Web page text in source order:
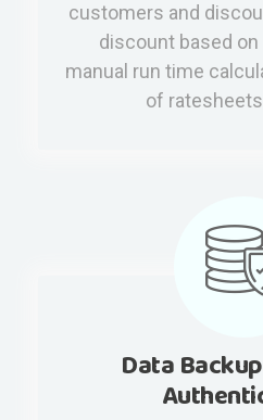
customers and
discount based on
manual run time
of
Data